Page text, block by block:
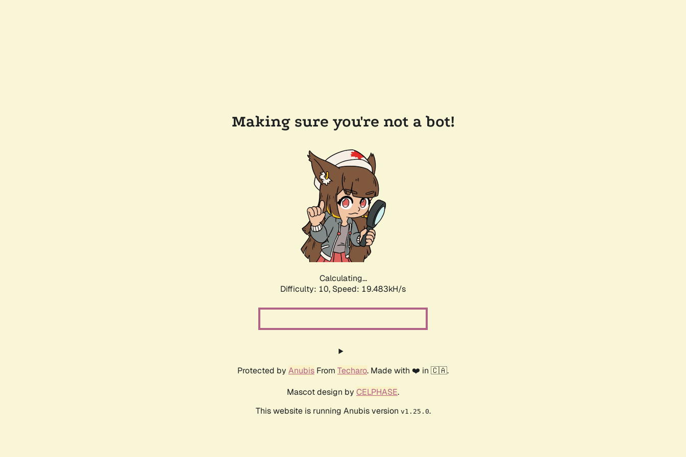
Making sure you're not a bot!
Calculating...
Difficulty: 10, Speed: 19.483kH/s
Protected by Anubis From Techaro. Made with ❤️ in 🇨🇦.
Mascot design by CELPHASE.
This website is running Anubis version v1.25.0.